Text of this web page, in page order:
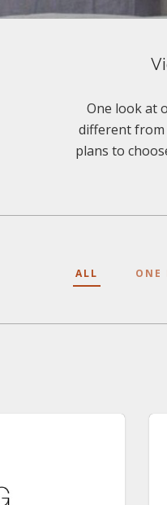
One look at
different from
plans to
ALL ONE